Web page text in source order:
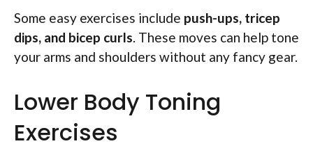
Some easy exercises include push-ups, tricep
dips, and bicep curls. These moves can help tone
your arms and shoulders without any fancy gear.
Lower Body Toning
Exercises